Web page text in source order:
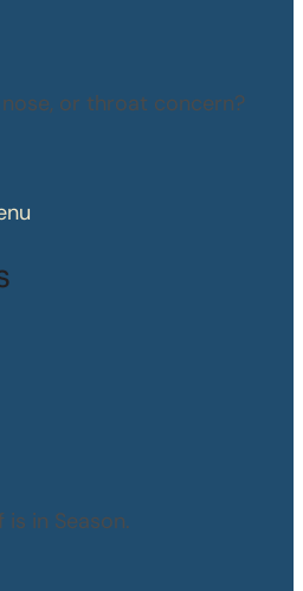
or throat concern?
is in Season.